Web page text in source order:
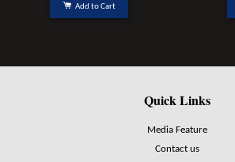
Add to Cart
Quick Links
Media Feature
Contact us